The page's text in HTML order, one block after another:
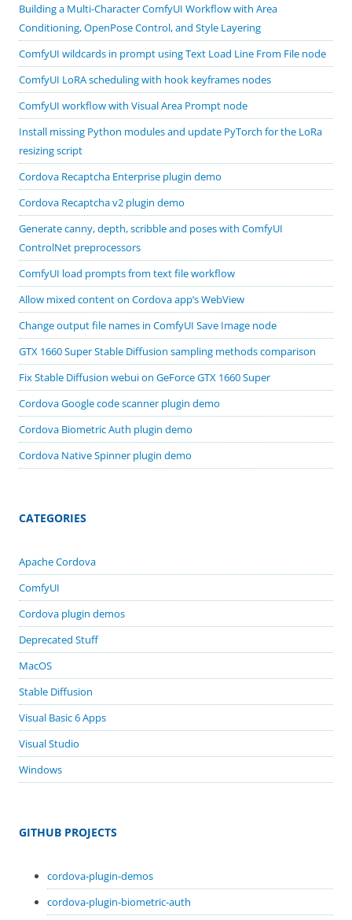
Building a Multi-Character ComfyUI Workflow with Area
Conditioning, OpenPose Control, and Style Layering
ComfyUI wildcards in prompt using Text Load Line From File node
ComfyUI LoRA scheduling with hook keyframes nodes
ComfyUI workflow with Visual Area Prompt node
Install missing Python modules and update PyTorch for the LoRa
resizing script
Cordova Recaptcha Enterprise plugin demo
Cordova Recaptcha v2 plugin demo
Generate canny, depth, scribble and poses with ComfyUI
ControlNet preprocessors
ComfyUI load prompts from text file workflow
Allow mixed content on Cordova app’s WebView
Change output file names in ComfyUI Save Image node
GTX 1660 Super Stable Diffusion sampling methods comparison
Fix Stable Diffusion webui on GeForce GTX 1660 Super
Cordova Google code scanner plugin demo
Cordova Biometric Auth plugin demo
Cordova Native Spinner plugin demo
CATEGORIES
Apache Cordova
ComfyUI
Cordova plugin demos
Deprecated Stuff
MacOS
Stable Diffusion
Visual Basic 6 Apps
Visual Studio
Windows
GITHUB PROJECTS
cordova-plugin-demos
cordova-plugin-biometric-auth